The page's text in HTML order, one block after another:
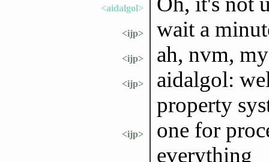
<aidalgol>
<ijp> wait a
<ijp> ah, nvm,
<ijp>
aidalgol:
property
<ijp>
one for
everything